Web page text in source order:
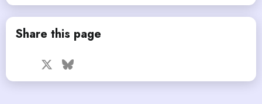
Share this page
Facebook Bluesky